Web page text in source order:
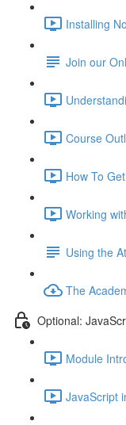
Installing
Join our
Course
How To
Working
Using the
The
Optional:
Module
JavaScript